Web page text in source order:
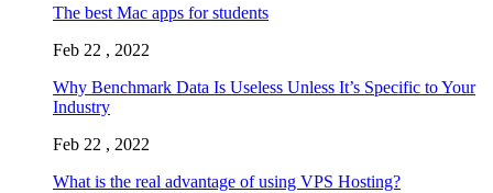
The best Mac apps for students
Feb 22 , 2022
Why Benchmark Data Is Useless Unless It’s Specific to Your
Industry
Feb 22 , 2022
What is the real advantage of using VPS Hosting?